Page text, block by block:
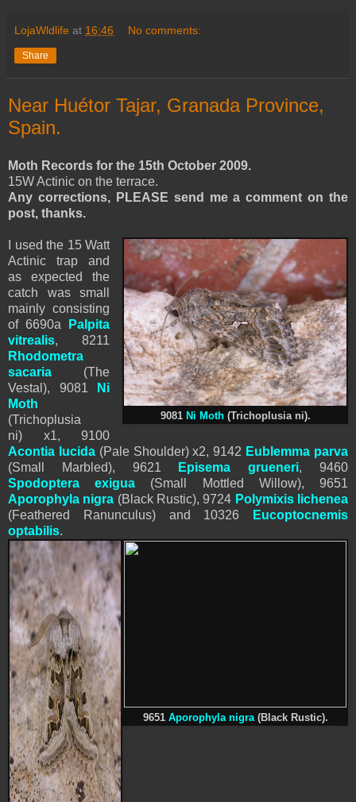
LojaWldlife at 16:46 No comments:
Share
Near Huétor Tajar, Granada Province,
Spain.
Moth Records for the 15th October 2009.
15W Actinic on the terrace.
Any corrections, PLEASE send me a comment on the
post, thanks.
9081 Ni Moth (Trichoplusia ni).
I used the 15 Watt
Actinic trap and
as expected the
catch was small
mainly consisting
of 6690a
Palpita
vitrealis, 8211
Rhodometra
sacaria (The
Vestal), 9081
Ni
Moth
(Trichoplusia
ni) x1, 9100
Acontia lucida(Pale Shoulder) x2, 9142 Eublemma parva
(Small Marbled), 9621 Episema grueneri,9460
Spodopteraexigua (Small Mottled Willow), 9651
Aporophyla nigra (Black Rustic), 9724 Polymixis lichenea
(Feathered Ranunculus) and 10326
Eucoptocnemis
optabilis.
9651 Aporophyla nigra(Black Rustic).